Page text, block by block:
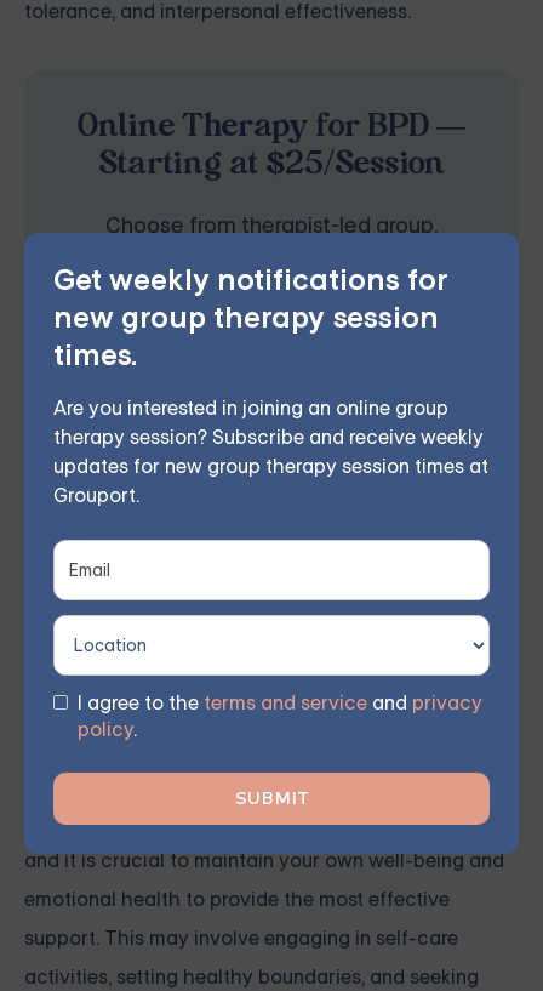
Get weekly notifications for
new group therapy session
times.
Are you interested in joining an online group
therapy session? Subscribe and receive weekly
updates for new group therapy session times at
Grouport.
I agree to the terms and service and privacy
policy.
tolerance, and interpersonal effectiveness.
Online Therapy for BPD —
Starting at $25/Session
Choose from therapist-led group,
individual, couples, family, teen, and IOP
therapy — or build DBT skills at your own
pace with our self-guided program. Find
the right treatment plan for you.
EXPLORE THERAPY OPTIONS
It is important for loved ones of individuals with BPD
to be supportive of their counseling journey and
consider seeking support for themselves. Caring for
someone with BPD can be emotionally challenging,
and it is crucial to maintain your own well-being and
emotional health to provide the most effective
support. This may involve engaging in self-care
activities, setting healthy boundaries, and seeking